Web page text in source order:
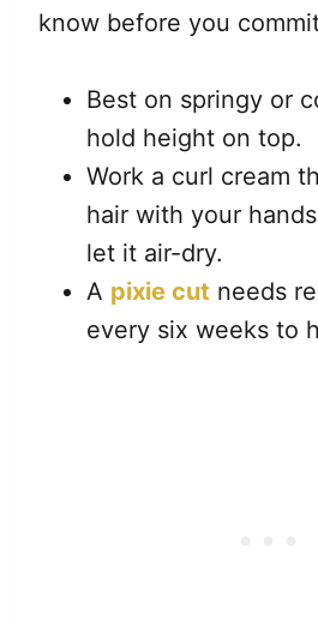
know before you
Best on springy or
hold height on top.
Work a curl cream
hair with your
let it air-dry.
A pixie cut needs
every six weeks to